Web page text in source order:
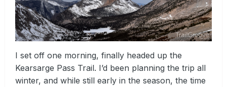
I set off one morning, finally headed up the
Kearsarge Pass Trail. I’d been planning the trip all
winter, and while still early in the season, the time